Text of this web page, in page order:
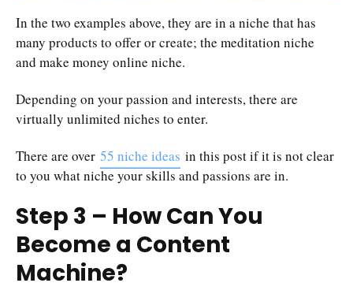
In the two examples above, they are in a niche that has
many products to offer or create; the meditation niche
and make money online niche.
Depending on your passion and interests, there are
virtually unlimited niches to enter.
There are over 55 niche ideas in this post if it is not clear
to you what niche your skills and passions are in.
Step 3 – How Can You
Become a Content
Machine?